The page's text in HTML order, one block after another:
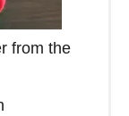
from the